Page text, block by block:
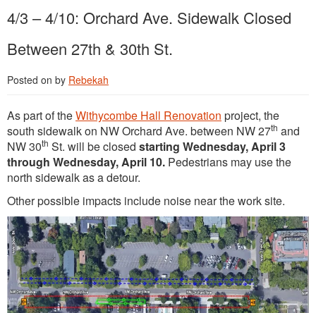
4/3 – 4/10: Orchard Ave. Sidewalk Closed
Between 27th & 30th St.
Posted on by Rebekah
As part of theWithycombe Hall Renovation project, the
south sidewalk on NW Orchard Ave. between NW 27th and
NW 30th St. will be closed starting Wednesday, April 3
through Wednesday, April 10. Pedestrians may use the
north sidewalk as a detour.
Other possible impacts include noise near the work site.